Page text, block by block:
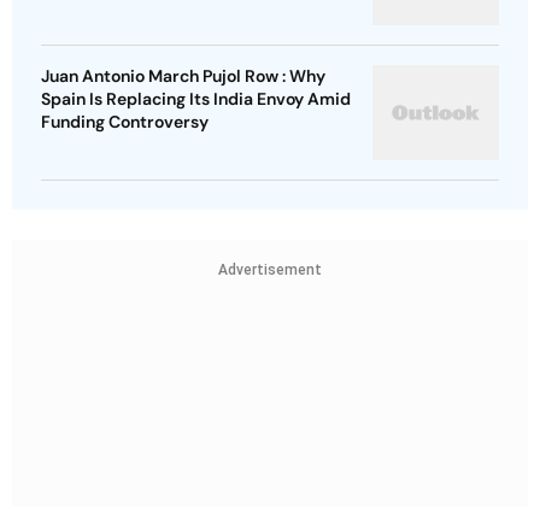
Juan Antonio March Pujol Row : Why
Spain Is Replacing Its India Envoy Amid
Funding Controversy
Advertisement